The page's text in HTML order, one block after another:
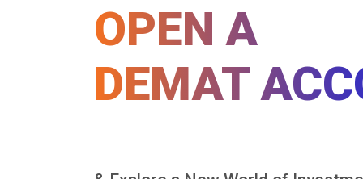
OPEN A
DEMAT